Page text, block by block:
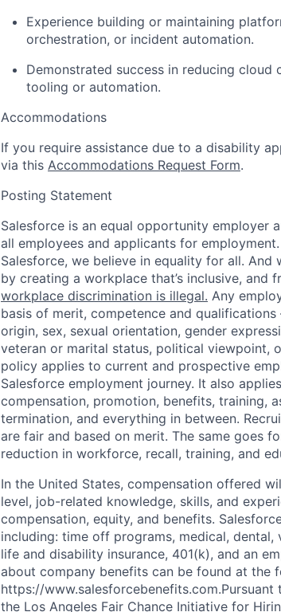
Experience building or maintaining
orchestration, or incident automation.
Demonstrated success in reducing
tooling or automation.
Accommodations
If you require assistance due to a disability
via this Accommodations Request Form.
Posting Statement
Salesforce is an equal opportunity employer
all employees and applicants for
Salesforce, we believe in equality for all.
by creating a workplace that’s inclusive, and
workplace discrimination is illegal. Any
basis of merit, competence and
origin, sex, sexual orientation, gender
veteran or marital status, political viewpoint,
policy applies to current and prospective
Salesforce employment journey. It also
compensation, promotion, benefits, training,
termination, and everything in between.
are fair and based on merit. The same goes
reduction in workforce, recall, training, and
In the United States, compensation offered
level, job-related knowledge, skills, and
compensation, equity, and benefits.
including: time off programs, medical,
life and disability insurance, 401(k), and an
about company benefits can be found at the
https://www.salesforcebenefits.com.Pursuant
the Los Angeles Fair Chance Initiative for